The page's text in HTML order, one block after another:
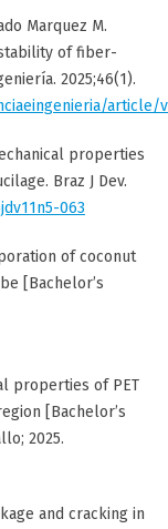
Marquez M.
of fiber-
2025;46(1).
article/
properties
Braz J Dev.
063
of coconut
[Bachelor’s
properties of PET
[Bachelor’s
2025.
and cracking in